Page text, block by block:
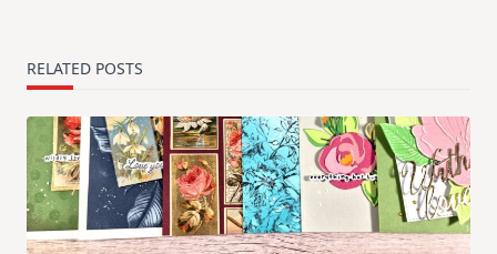
RELATED POSTS